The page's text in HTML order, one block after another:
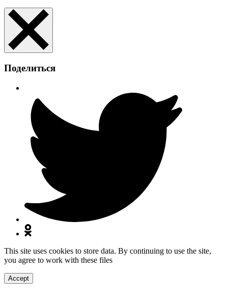
Поделиться
This site uses cookies to store data. By continuing to use the site,
you agree to work with these files
Accept